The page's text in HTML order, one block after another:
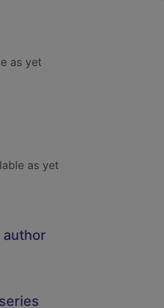
as yet
as yet
author